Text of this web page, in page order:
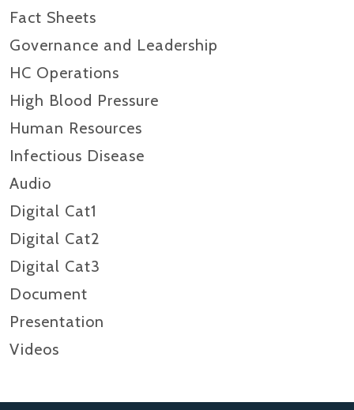
Fact Sheets
Governance and Leadership
HC Operations
High Blood Pressure
Human Resources
Infectious Disease
Audio
Digital Cat1
Digital Cat2
Digital Cat3
Document
Presentation
Videos